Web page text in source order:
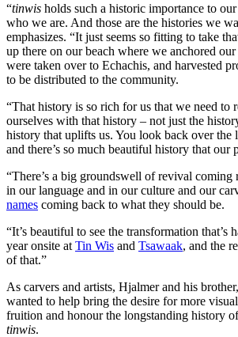
“tinwis holds such a historic importance to
who we are. And those are the histories we
emphasizes. “It just seems so fitting to take
up there on our beach where we anchored
were taken over to Echachis, and harvested
to be distributed to the community.
“That history is so rich for us that we need to
ourselves with that history – not just the
history that uplifts us. You look back over the
and there’s so much beautiful history that our
“There’s a big groundswell of revival
in our language and in our culture and our
names coming back to what they should be.
“It’s beautiful to see the transformation that’s
year onsite at Tin Wis and Tsawaak, and the
of that.”
As carvers and artists, Hjalmer and his
wanted to help bring the desire for more
fruition and honour the longstanding history
tinwis.